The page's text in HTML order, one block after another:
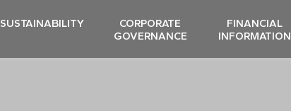
SUSTAINABILITY
CORPORATE
GOVERNANCE
FINANCIAL
INFORMATION